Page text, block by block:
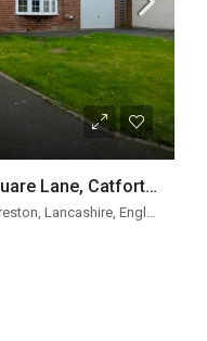
LET AGREED White Eaves, Square Lane, Catforth, Preston PR4 0HP
PR4 0HP, Woodplumpton, Catforth, Preston, Lancashire, England, United Kingdom